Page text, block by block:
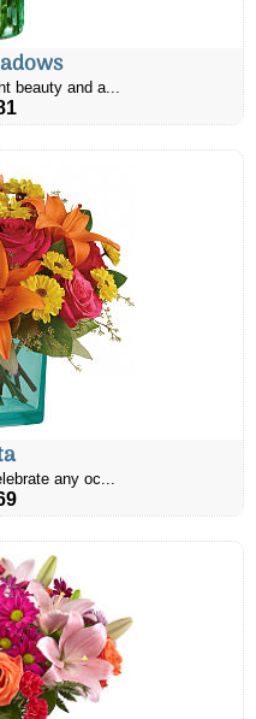
beauty and a...
any oc...